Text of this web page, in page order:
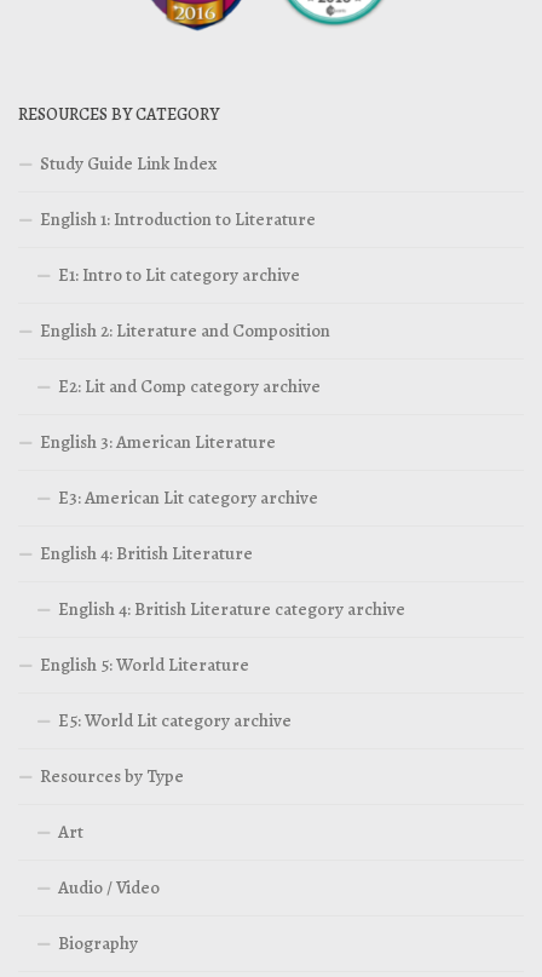
RESOURCES BY CATEGORY
Study Guide Link Index
English 1: Introduction to Literature
E1: Intro to Lit category archive
English 2: Literature and Composition
E2: Lit and Comp category archive
English 3: American Literature
E3: American Lit category archive
English 4: British Literature
English 4: British Literature category archive
English 5: World Literature
E5: World Lit category archive
Resources by Type
Art
Audio / Video
Biography